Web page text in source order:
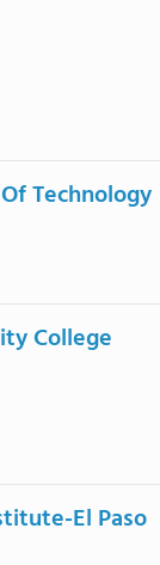
Technology
College
El Paso